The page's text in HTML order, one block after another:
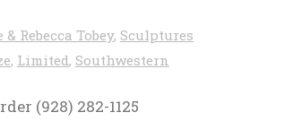
& Rebecca Tobey, Sculptures
, Limited, Southwestern
(928) 282-1125